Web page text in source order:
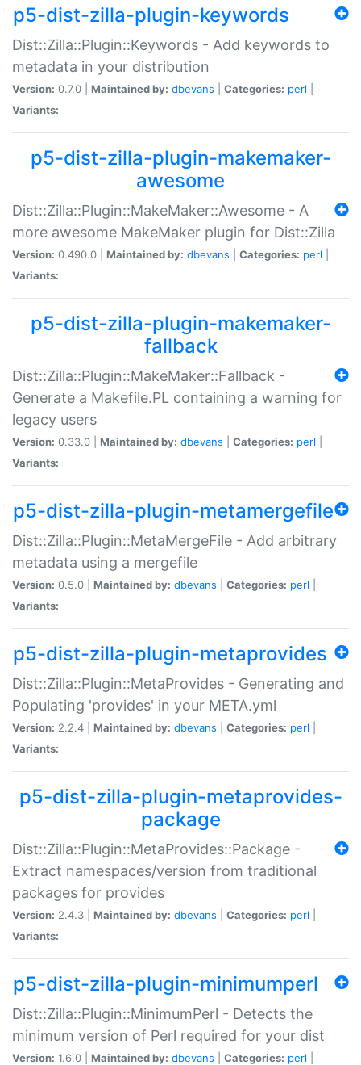
p5-dist-zilla-plugin-keywords
Dist::Zilla::Plugin::Keywords - Add keywords to
metadata in your distribution
Version: 0.7.0 | Maintained by: dbevans Categories: perl
Variants:
p5-dist-zilla-plugin-makemaker-
awesome
Dist::Zilla::Plugin::MakeMaker::Awesome - A
more awesome MakeMaker plugin for Dist::Zilla
Version: 0.490.0 | Maintained by: dbevans Categories: perl
Variants:
p5-dist-zilla-plugin-makemaker-
fallback
Dist::Zilla::Plugin::MakeMaker::Fallback -
Generate a Makefile.PL containing a warning for
legacy users
Version: 0.33.0 | Maintained by: dbevans Categories: perl
Variants:
p5-dist-zilla-plugin-metamergefile
Dist::Zilla::Plugin::MetaMergeFile - Add arbitrary
metadata using a mergefile
Version: 0.5.0 | Maintained by: dbevans Categories: perl
Variants:
p5-dist-zilla-plugin-metaprovides
Dist::Zilla::Plugin::MetaProvides - Generating and
Populating 'provides' in your META.yml
Version: 2.2.4 | Maintained by: dbevans Categories: perl
Variants:
p5-dist-zilla-plugin-metaprovides-
package
Dist::Zilla::Plugin::MetaProvides::Package -
Extract namespaces/version from traditional
packages for provides
Version: 2.4.3 | Maintained by: dbevans Categories: perl
Variants:
p5-dist-zilla-plugin-minimumperl
Dist::Zilla::Plugin::MinimumPerl - Detects the
minimum version of Perl required for your dist
Version: 1.6.0 | Maintained by: dbevans Categories: perl